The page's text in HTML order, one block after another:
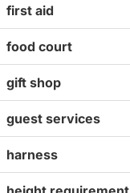
first aid
food court
gift shop
guest services
harness